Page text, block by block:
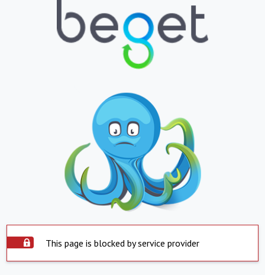
This page is blocked by service provider